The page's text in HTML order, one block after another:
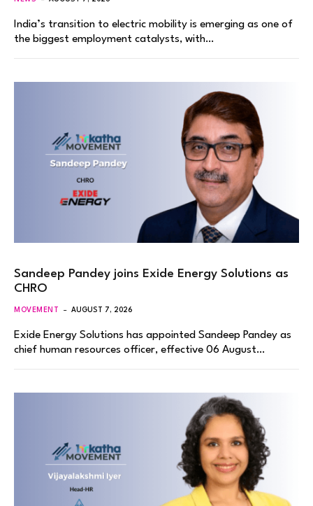
India’s transition to electric mobility is emerging as one of
the biggest employment catalysts, with…
Sandeep Pandey joins Exide Energy Solutions as
CHRO
MOVEMENT AUGUST 7, 2026
Exide Energy Solutions has appointed Sandeep Pandey as
chief human resources officer, effective 06 August…